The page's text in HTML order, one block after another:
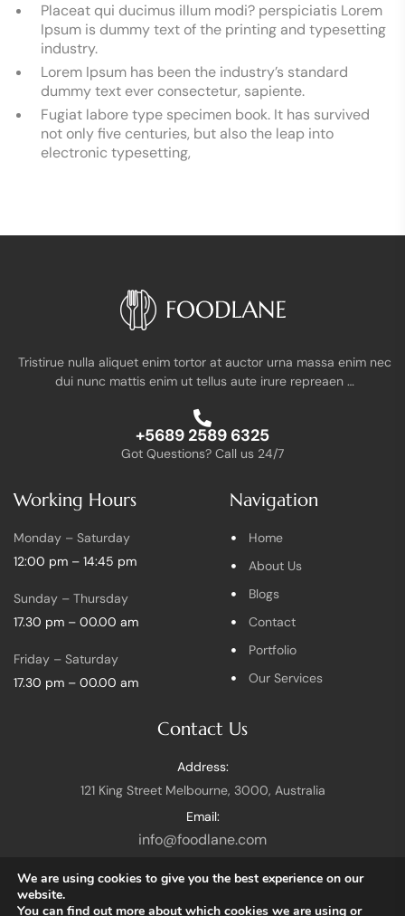
Placeat qui ducimus illum modi? perspiciatis Lorem
Ipsum is dummy text of the printing and typesetting
industry.
Lorem Ipsum has been the industry’s standard
dummy text ever consectetur, sapiente.
Fugiat labore type specimen book. It has survived
not only five centuries, but also the leap into
electronic typesetting,
Tristirue nulla aliquet enim tortor at auctor urna massa enim nec
dui nunc mattis enim ut tellus aute irure repreaen …
+5689 2589 6325
Got Questions? Call us 24/7
Working Hours
Monday – Saturday
12:00 pm – 14:45 pm
Sunday – Thursday
17.30 pm – 00.00 am
Friday – Saturday
17.30 pm – 00.00 am
Navigation
Home
About Us
Blogs
Contact
Portfolio
Our Services
Contact Us
Address:
121 King Street Melbourne, 3000, Australia
Email:
info@foodlane.com
We are using cookies to give you the best experience on our
website.
You can find out more about which cookies we are using or